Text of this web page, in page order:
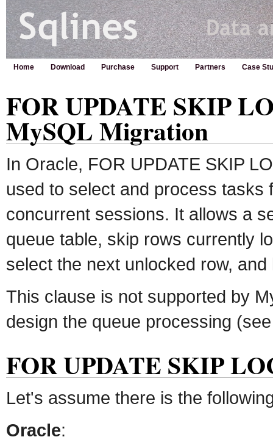
Home Download Purchase Support Partners Case
FOR UPDATE SKIP
MySQL Migration
In Oracle, FOR UPDATE SKIP
used to select and process tasks
concurrent sessions. It allows a
queue table, skip rows currently
select the next unlocked row,
This clause is not supported by
design the queue processing
FOR UPDATE SKIP
Let's assume there is the
Oracle: